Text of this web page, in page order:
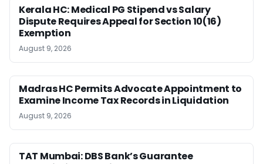
Kerala HC: Medical PG Stipend vs Salary
Dispute Requires Appeal for Section 10(16)
Exemption
August 9, 2026
Madras HC Permits Advocate Appointment to
Examine Income Tax Records in Liquidation
August 9, 2026
TAT Mumbai: DBS Bank’s Guarantee